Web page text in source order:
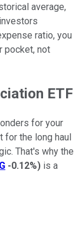
average,
ratio, you
pocket, not
ETF
for your
for the long haul
That's why the
-0.12%) is a